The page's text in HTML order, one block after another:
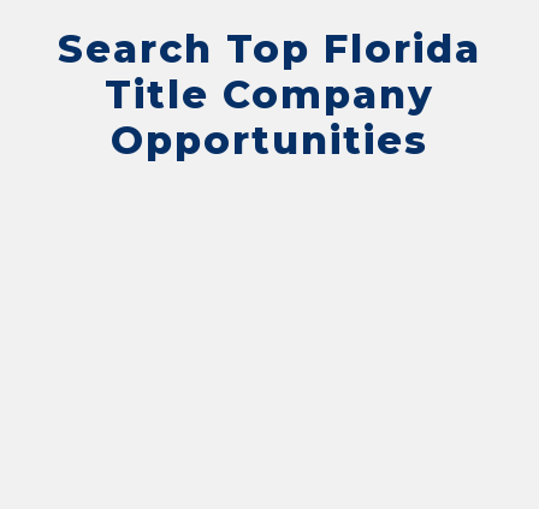
Search Top Florida
Title Company
Opportunities